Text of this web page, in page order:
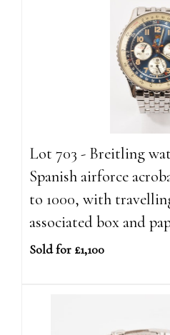
Lot 703 - Breitling
Spanish airforce
to 1000, with
associated box and
Sold for £1,100